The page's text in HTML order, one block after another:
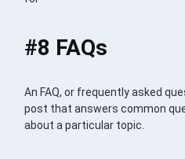
#8 FAQs
An FAQ, or frequently asked
post that answers common
about a particular topic.